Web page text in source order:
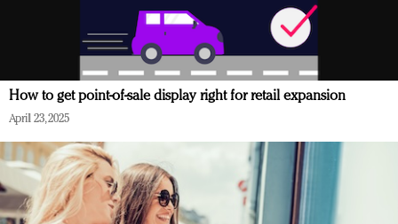
How to get point-of-sale display right for retail expansion
April 23, 2025